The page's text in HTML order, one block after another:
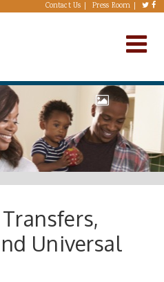
Contact Us Press Room
Universal